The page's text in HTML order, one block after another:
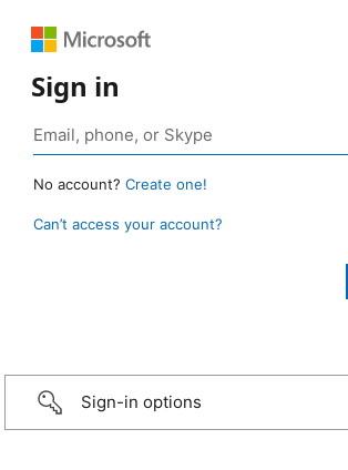
Sign in
No account? Create one!
Can’t access your account?
Sign-in options